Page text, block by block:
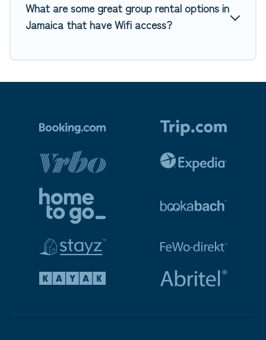
What are some great group rental options in
Jamaica that have Wifi access?